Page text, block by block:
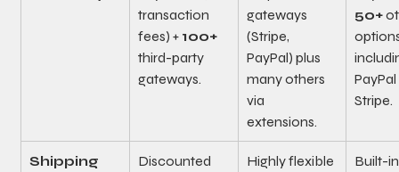
transaction
fees) + 100+
third-party
gateways.
gateways
(Stripe,
PayPal) plus
many others
via
extensions.
50+
Stripe.
Shipping
Discounted
Highly flexible
Built-